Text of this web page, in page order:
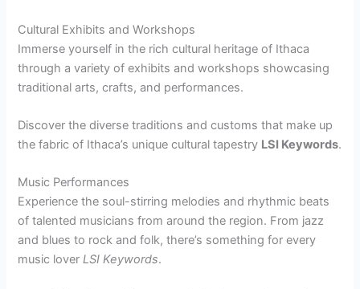
Cultural Exhibits and Workshops
Immerse yourself in the rich cultural heritage of Ithaca
through a variety of exhibits and workshops showcasing
traditional arts, crafts, and performances.
Discover the diverse traditions and customs that make up
the fabric of Ithaca’s unique cultural tapestry LSI Keywords.
Music Performances
Experience the soul-stirring melodies and rhythmic beats
of talented musicians from around the region. From jazz
and blues to rock and folk, there’s something for every
music loverLSI Keywords.